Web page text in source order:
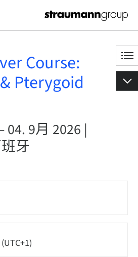
Course:
Pterygoid
04. 9月 2026 |
牙